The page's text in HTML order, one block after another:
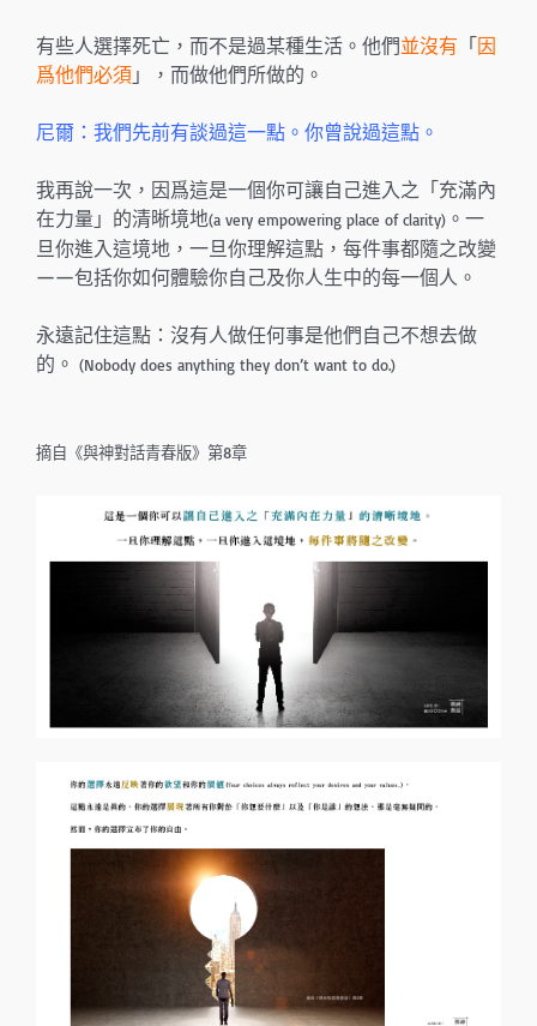
有些人選擇死亡，而不是過某種生活。他們並沒有 「因
爲他們必須 」，而做他們所做的。
尼爾：我們先前有談過這一點。你曾說過這點。
我再說一次，因爲這是一個你可讓自己進入之「充滿內
在力量」的清晰境地(a very empowering place of clarity) 。一
旦你進入這境地，一旦你理解這點，每件事都隨之改變
——包括你如何體驗你自己及你人生中的每一個人。
永遠記住這點：沒有人做任何事是他們自己不想去做
的。 (Nobody does anything they don’t want to do.)
摘自《與神對話青春版》第8章